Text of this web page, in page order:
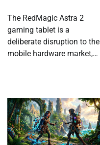
The RedMagic Astra 2
gaming tablet is a
deliberate disruption to the
mobile hardware market,…